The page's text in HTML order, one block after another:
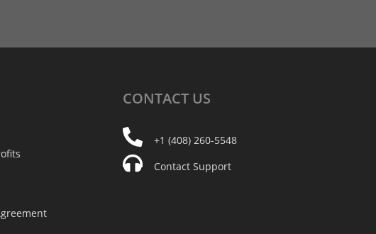
CONTACT US
+1 (408) 260-5548
Contact Support